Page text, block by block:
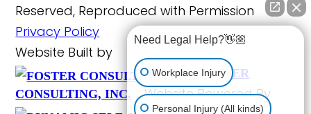
Reserved, Reproduced with Permission
Privacy Policy
Website Built by
FOSTER
CONSULTING, INC.
Website Powered By
Need Legal Help?👋🏼
Workplace Injury
Personal Injury (All kinds)